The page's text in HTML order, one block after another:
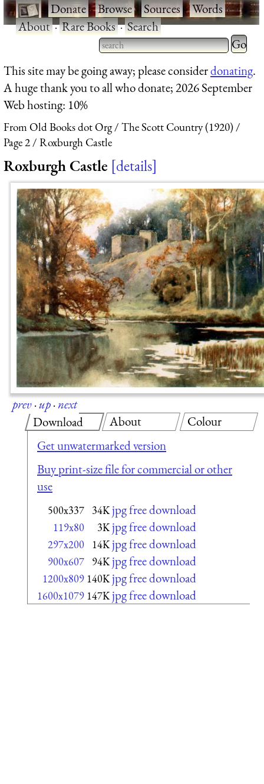
·Donate·Browse·Sources·Words·
About·Rare Books·Search
Type 2 or more characters
for results.
Type 2
for
This site may be going away; please considerdonating.
A huge thank you to all who donate; 2026 September
Web hosting: 10%
From Old Books dot Org
The Scott Country (1920)
Page 2
Roxburgh Castle
Roxburgh Castle details
prev·up·next
Download
Get unwatermarked version
Buy print-size file for commercial or other
use
500x337 34K jpg free download
119x80 3K jpg free download
297x200 14K jpg free download
900x607 94K jpg free download
1200x809 140K jpg free download
1600x1079 147K jpg free download
About Colour